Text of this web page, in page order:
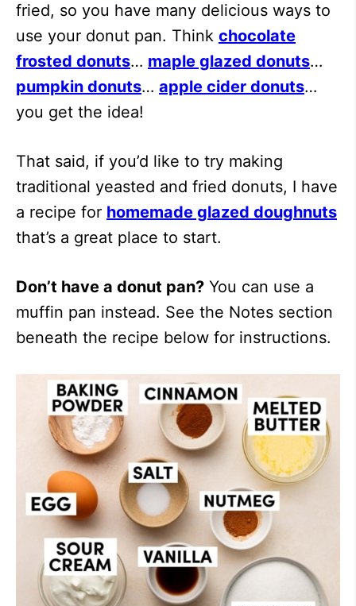
fried, so you have many delicious ways to
use your donut pan. Think chocolate
frosted donuts… maple glazed donuts…
pumpkin donuts… apple cider donuts…
you get the idea!
That said, if you’d like to try making
traditional yeasted and fried donuts, I have
a recipe for homemade glazed doughnuts
that’s a great place to start.
Don’t have a donut pan? You can use a
muffin pan instead. See the Notes section
beneath the recipe below for instructions.